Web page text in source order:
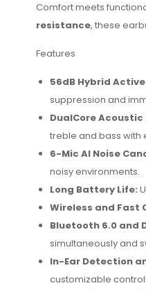
Comfort meets
resistance, these
Features
56dB Hybrid
suppression and
DualCore Acoustic
treble and bass with
6-Mic AI Noise
noisy environments.
Long Battery Life:
Wireless and Fast
Bluetooth 6.0 and
simultaneously and
In-Ear Detection
customizable